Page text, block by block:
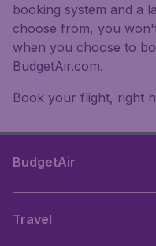
booking system and a
choose from, you
when you choose to
BudgetAir.com.
Book your flight, right
BudgetAir
Travel